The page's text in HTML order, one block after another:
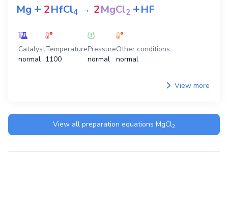
Mg + 2HfCl4 → 2MgCl2 +HF
Catalyst
normal
Temperature
1100
Pressure
normal
Other conditions
normal
View more
View all preparation equations MgCl2